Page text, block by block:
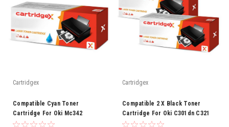
Cartridgex
Compatible Cyan Toner
Cartridge For Oki Mc342
Mc342dn Mc342dnw Mc342dw
Cartridgex
Compatible 2 X Black Toner
Cartridge For Oki C301dn C321
C321dn Mc332 Mc332dn C301